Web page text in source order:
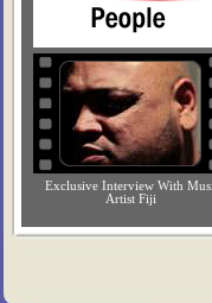
Exclusive Interview With
Artist Fiji